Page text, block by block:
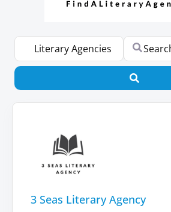
Select search type Search for
3 Seas Literary Agency